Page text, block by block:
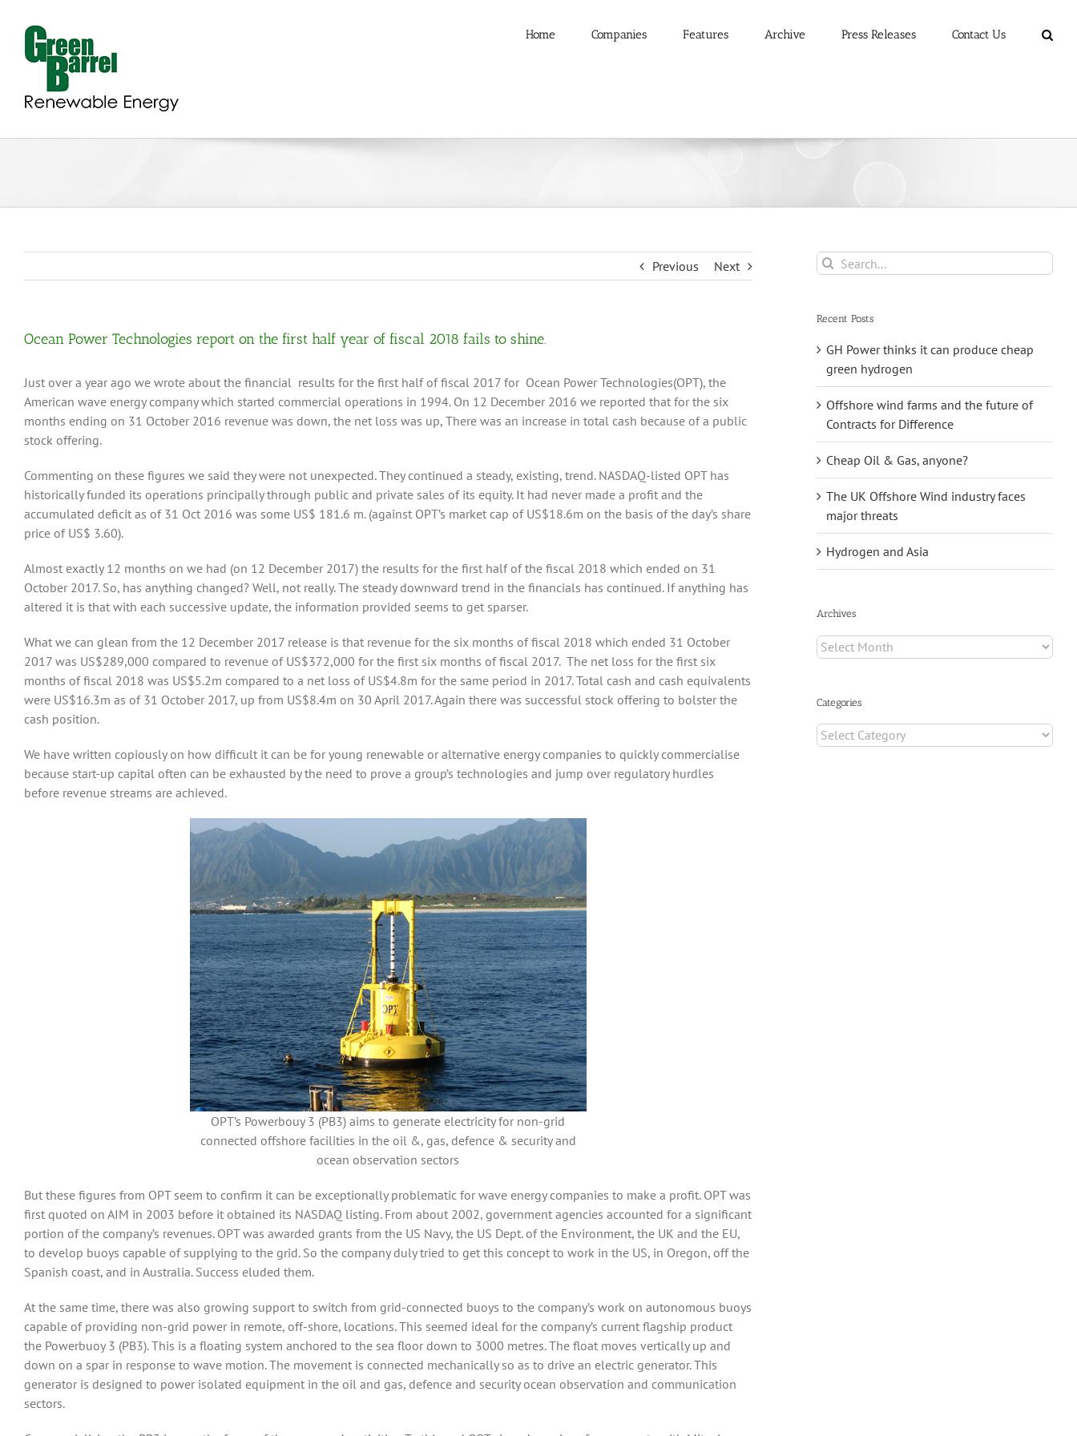
content
Home Companies Features Archive Press Releases Contact Us
Previous Next
Ocean Power Technologies report on the first half year of fiscal 2018 fails to shine.
Just over a year ago we wrote about the financial results for the first half of fiscal 2017 for Ocean Power Technologies(OPT), the
American wave energy company which started commercial operations in 1994. On 12 December 2016 we reported that for the six
months ending on 31 October 2016 revenue was down, the net loss was up, There was an increase in total cash because of a public
stock offering.
Commenting on these figures we said they were not unexpected. They continued a steady, existing, trend. NASDAQ-listed OPT has
historically funded its operations principally through public and private sales of its equity. It had never made a profit and the
accumulated deficit as of 31 Oct 2016 was some US$ 181.6 m. (against OPT’s market cap of US$18.6m on the basis of the day’s share
price of US$ 3.60).
Almost exactly 12 months on we had (on 12 December 2017) the results for the first half of the fiscal 2018 which ended on 31
October 2017. So, has anything changed? Well, not really. The steady downward trend in the financials has continued. If anything has
altered it is that with each successive update, the information provided seems to get sparser.
What we can glean from the 12 December 2017 release is that revenue for the six months of fiscal 2018 which ended 31 October
2017 was US$289,000 compared to revenue of US$372,000 for the first six months of fiscal 2017. The net loss for the first six
months of fiscal 2018 was US$5.2m compared to a net loss of US$4.8m for the same period in 2017. Total cash and cash equivalents
were US$16.3m as of 31 October 2017, up from US$8.4m on 30 April 2017. Again there was successful stock offering to bolster the
cash position.
We have written copiously on how difficult it can be for young renewable or alternative energy companies to quickly commercialise
because start-up capital often can be exhausted by the need to prove a group’s technologies and jump over regulatory hurdles
before revenue streams are achieved.
OPT’s Powerbouy 3 (PB3) aims to generate electricity for non-grid
connected offshore facilities in the oil &, gas, defence & security and
ocean observation sectors
But these figures from OPT seem to confirm it can be exceptionally problematic for wave energy companies to make a profit. OPT was
first quoted on AIM in 2003 before it obtained its NASDAQ listing. From about 2002, government agencies accounted for a significant
portion of the company’s revenues. OPT was awarded grants from the US Navy, the US Dept. of the Environment, the UK and the EU,
to develop buoys capable of supplying to the grid. So the company duly tried to get this concept to work in the US, in Oregon, off the
Spanish coast, and in Australia. Success eluded them.
At the same time, there was also growing support to switch from grid-connected buoys to the company’s work on autonomous buoys
capable of providing non-grid power in remote, off-shore, locations. This seemed ideal for the company’s current flagship product
the Powerbuoy 3 (PB3). This is a floating system anchored to the sea floor down to 3000 metres. The float moves vertically up and
down on a spar in response to wave motion. The movement is connected mechanically so as to drive an electric generator. This
generator is designed to power isolated equipment in the oil and gas, defence and security ocean observation and communication
sectors.
Search
for:
Recent Posts
GH Power thinks it can produce cheap
green hydrogen
Offshore wind farms and the future of
Contracts for Difference
Cheap Oil & Gas, anyone?
The UK Offshore Wind industry faces
major threats
Hydrogen and Asia
Archives
Archives
Categories
Categories